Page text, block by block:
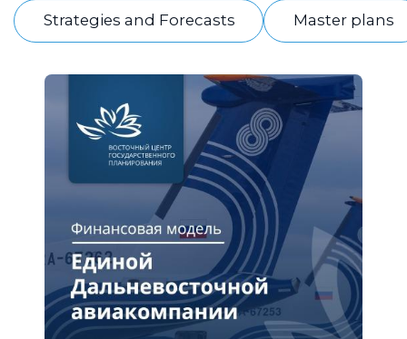
Strategies and Forecasts Master plans